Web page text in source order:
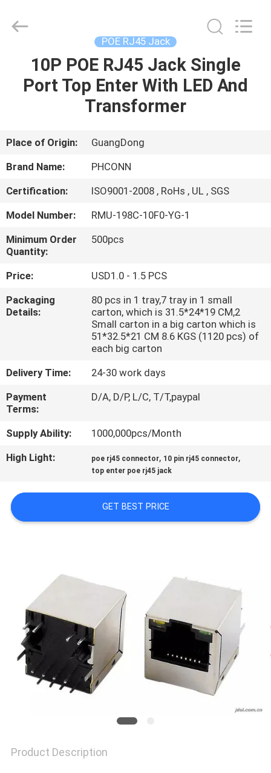
HOME
PRODUCTS
ABOUT
US
FACTORY
TOUR
QUALITY
CONTROL
CONTACT
VR
SHOW
SITEMAP
POLICY
POE RJ45 Jack
10P POE RJ45 Jack Single
Port Top Enter With LED And
Transformer
Place of Origin:
GuangDong
Brand Name:
PHCONN
Certification:
ISO9001-2008 , RoHs , UL , SGS
Model Number:
RMU-198C-10F0-YG-1
Minimum Order
Quantity:
500pcs
Price:
USD1.0 - 1.5 PCS
Packaging
Details:
80 pcs in 1 tray,7 tray in 1 small
carton, which is 31.5*24*19 CM,2
Small carton in a big carton which is
51*32.5*21 CM 8.6 KGS (1120 pcs) of
each big carton
Delivery Time:
24-30 work days
Payment
Terms:
D/A, D/P, L/C, T/T,paypal
Supply Ability:
1000,000pcs/Month
High Light:
poe rj45 connector, 10 pin rj45 connector,
top enter poe rj45 jack
GET BEST PRICE
Product Description